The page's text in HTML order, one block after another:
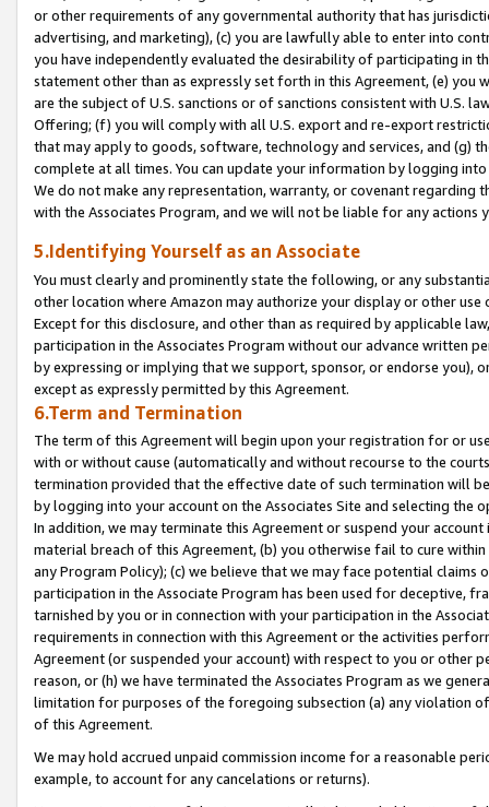
or other requirements of any governmental authority that has
advertising, and marketing), (c) you are lawfully able to enter into
you have independently evaluated the desirability of participating in
statement other than as expressly set forth in this Agreement, (e)
are the subject of U.S. sanctions or of sanctions consistent with U.S.
Offering; (f) you will comply with all U.S. export and re-export
that may apply to goods, software, technology and services, and (g)
complete at all times. You can update your information by logging
We do not make any representation, warranty, or covenant regarding
with the Associates Program, and we will not be liable for any actions
5.Identifying Yourself as an Associate
You must clearly and prominently state the following, or any
other location where Amazon may authorize your display or other
Except for this disclosure, and other than as required by applicable
participation in the Associates Program without our advance written
by expressing or implying that we support, sponsor, or endorse you),
except as expressly permitted by this Agreement.
6.Term and Termination
The term of this Agreement will begin upon your registration for or
with or without cause (automatically and without recourse to the
termination provided that the effective date of such termination will
by logging into your account on the Associates Site and selecting the
In addition, we may terminate this Agreement or suspend your
material breach of this Agreement, (b) you otherwise fail to cure
any Program Policy); (c) we believe that we may face potential
participation in the Associate Program has been used for deceptive,
tarnished by you or in connection with your participation in the
requirements in connection with this Agreement or the activities
Agreement (or suspended your account) with respect to you or other
reason, or (h) we have terminated the Associates Program as we
limitation for purposes of the foregoing subsection (a) any violation
of this Agreement.
We may hold accrued unpaid commission income for a reasonable
example, to account for any cancelations or returns).